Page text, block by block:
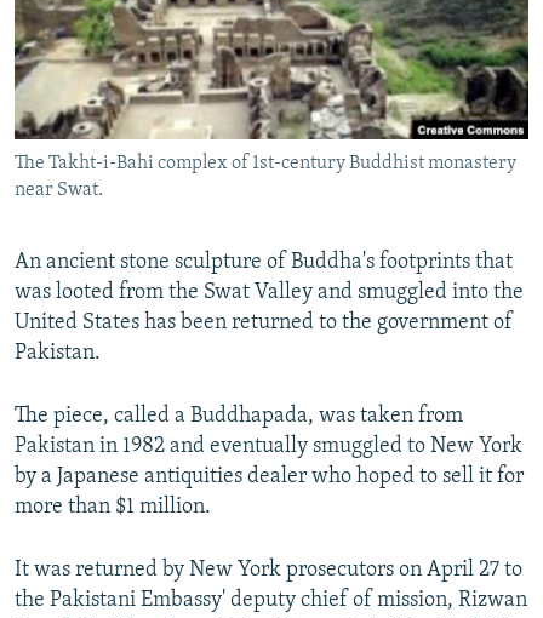
FOLLOW US
All RFE/RL sites
The Takht-i-Bahi complex of 1st-century Buddhist monastery
near Swat.
An ancient stone sculpture of Buddha's footprints that
was looted from the Swat Valley and smuggled into the
United States has been returned to the government of
Pakistan.
The piece, called a Buddhapada, was taken from
Pakistan in 1982 and eventually smuggled to New York
by a Japanese antiquities dealer who hoped to sell it for
more than $1 million.
It was returned by New York prosecutors on April 27 to
the Pakistani Embassy' deputy chief of mission, Rizwan